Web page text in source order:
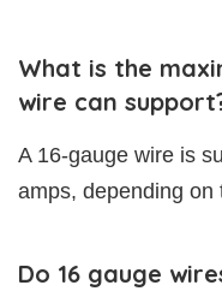
What is the
wire can
A 16-gauge wire is
amps, depending on
Do 16 gauge